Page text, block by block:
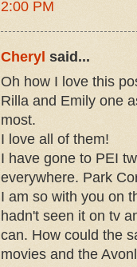
2:00 PM
Cheryl said...
Oh how I love this
Rilla and Emily one
most.
I love all of them!
I have gone to PEI
everywhere. Park
I am so with you on
hadn't seen it on tv
can. How could the
movies and the